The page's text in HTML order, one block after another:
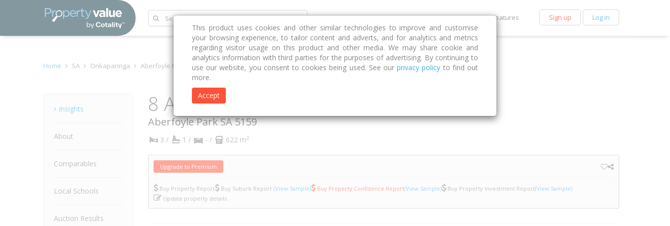
Discover Compare Strategies Get Premium Features Sign up Log in
Home SA Onkaparinga Aberfoyle Park 5159 Acorn Street 8
Insights
About
Comparables
Local Schools
Auction Results
8 Acorn Street
Aberfoyle ParkSA5159
3 / 1 / - / 622 m2
Upgrade to Premium
Buy Property Report Buy Suburb Report (View Sample) Buy Property Confidence Report(View Sample) Buy Property Investment Report(View Sample)
Update property details
This product uses cookies and other similar technologies to improve and customise
your browsing experience, to tailor content and adverts, and for analytics and metrics
regarding visitor usage on this product and other media. We may share cookie and
analytics information with third parties for the purposes of advertising. By continuing to
use our website, you consent to cookies being used. See ourprivacy policy to find out
more.
Accept